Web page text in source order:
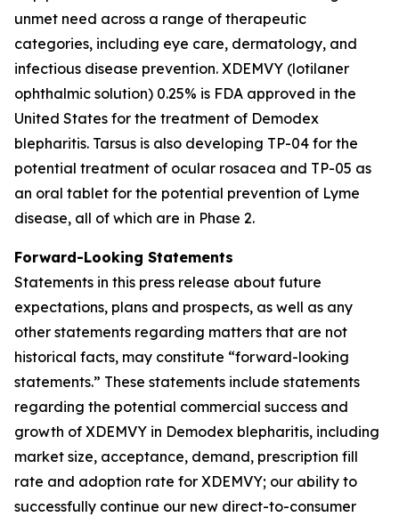
unmet need across a range of therapeutic
categories, including eye care, dermatology, and
infectious disease prevention. XDEMVY (lotilaner
ophthalmic solution) 0.25% is FDA approved in the
United States for the treatment of Demodex
blepharitis. Tarsus is also developing TP-04 for the
potential treatment of ocular rosacea and TP-05 as
an oral tablet for the potential prevention of Lyme
disease, all of which are in Phase 2.
Forward-Looking Statements
Statements in this press release about future
expectations, plans and prospects, as well as any
other statements regarding matters that are not
historical facts, may constitute “forward-looking
statements.” These statements include statements
regarding the potential commercial success and
growth of XDEMVY in Demodex blepharitis, including
market size, acceptance, demand, prescription fill
rate and adoption rate for XDEMVY; our ability to
successfully continue our new direct-to-consumer